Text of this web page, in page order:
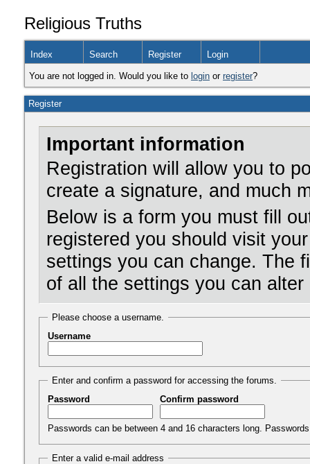
Religious Truths
Index Search Register Login
You are not logged in. Would you like to login or register?
Register
Important information
Registration will allow you to
create a signature, and much
Below is a form you must fill
registered you should visit
settings you can change. The
of all the settings you can
Please choose a username.
Username
Enter and confirm a password for accessing the forums.
Password
Confirm password
Passwords can be between 4 and 16 characters long.
Enter a valid e-mail address